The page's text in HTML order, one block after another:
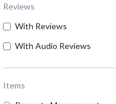
Reviews
With Reviews
With Audio Reviews
Items